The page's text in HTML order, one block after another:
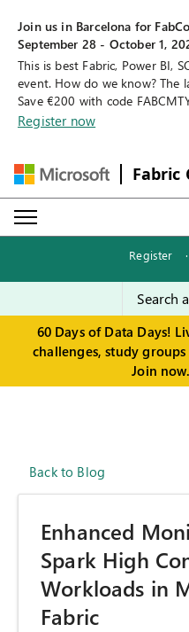
Join us in Barcelona for
September 28 - October 1,
This is best Fabric, Power BI,
event. How do we know? The
Save €200 with code
Register now
Fabric
Register ·
60 Days of Data Days!
challenges, study
Join now.
Back to Blog
Enhanced
Spark High
Workloads in
Fabric